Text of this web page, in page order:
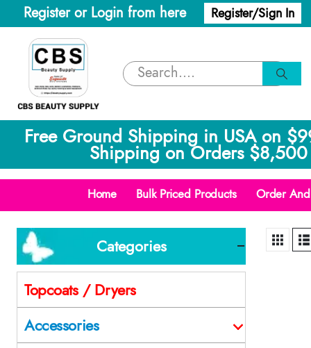
Register or Login from here Register/Sign In
Free Ground Shipping in USA on
Shipping on Orders
Home Bulk Priced Products Order
Categories
Topcoats / Dryers
Accessories